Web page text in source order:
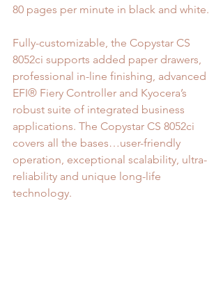
80 pages per minute in black and white.
Fully-customizable, the Copystar CS
8052ci supports added paper drawers,
professional in-line finishing, advanced
EFI® Fiery Controller and Kyocera’s
robust suite of integrated business
applications. The Copystar CS 8052ci
covers all the bases…user-friendly
operation, exceptional scalability, ultra-
reliability and unique long-life
technology.